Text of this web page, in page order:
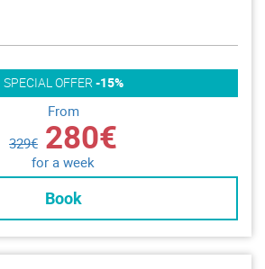
SPECIAL OFFER -15%
From
329€ 280€
for a week
Book